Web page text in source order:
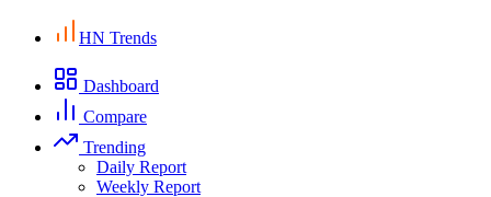
HN Trends
Dashboard
Compare
Trending
Daily Report
Weekly Report